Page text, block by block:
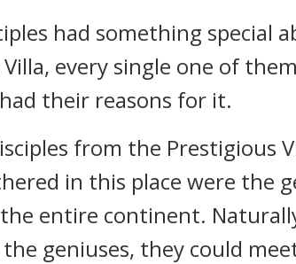
had something
every single one of
their reasons for it.
from the Prestigious
in this place were the
entire continent.
geniuses, they could